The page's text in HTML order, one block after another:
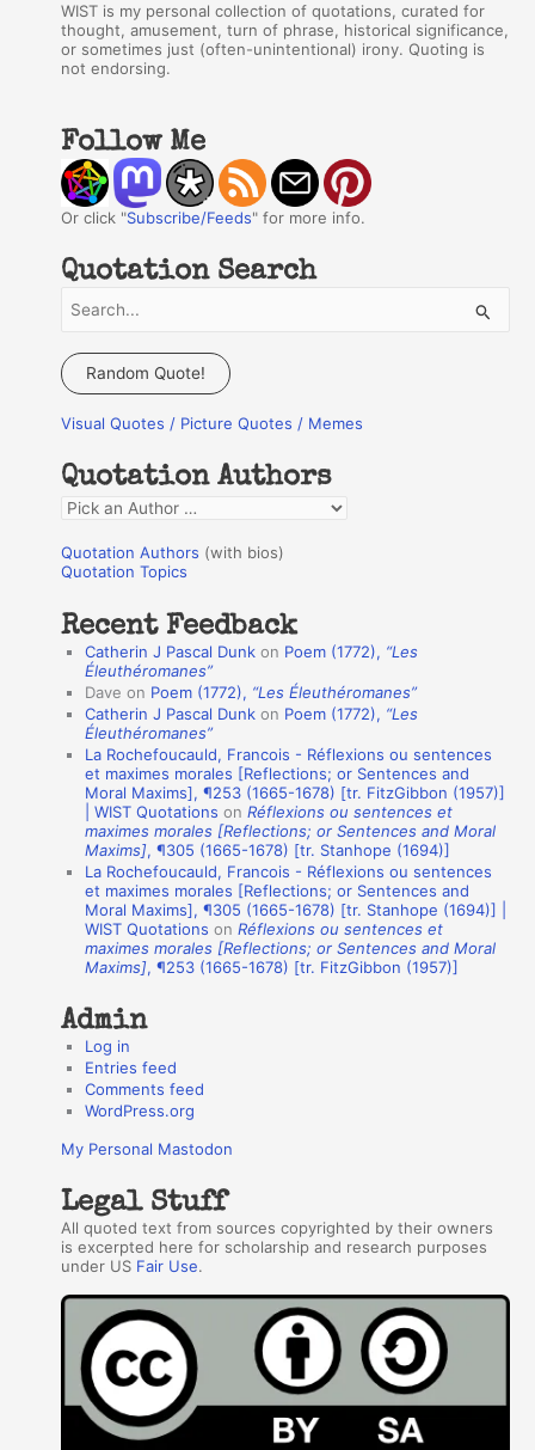
WIST is my personal collection of quotations, curated for
thought, amusement, turn of phrase, historical significance,
or sometimes just (often-unintentional) irony. Quoting is
not endorsing.
Follow Me
Or click "Subscribe/Feeds" for more info.
Quotation Search
a
r
c
f
o
r
:
Random Quote!
Visual Quotes / Picture Quotes / Memes
Quotation Authors
Q
o
a
n
h
Quotation Authors (with bios)
Quotation Topics
Recent Feedback
Catherin J Pascal Dunk on Poem (1772), “Les
Éleuthéromanes”
Dave on Poem (1772), “Les Éleuthéromanes”
Catherin J Pascal Dunk on Poem (1772), “Les
Éleuthéromanes”
La Rochefoucauld, Francois - Réflexions ou sentences
et maximes morales [Reflections; or Sentences and
Moral Maxims], ¶253 (1665-1678) [tr. FitzGibbon (1957)]
| WIST Quotations onRéflexions ou sentences et
maximes morales [Reflections; or Sentences and Moral
Maxims], ¶305 (1665-1678) [tr. Stanhope (1694)]
La Rochefoucauld, Francois - Réflexions ou sentences
et maximes morales [Reflections; or Sentences and
Moral Maxims], ¶305 (1665-1678) [tr. Stanhope (1694)] |
WIST Quotations onRéflexions ou sentences et
maximes morales [Reflections; or Sentences and Moral
Maxims], ¶253 (1665-1678) [tr. FitzGibbon (1957)]
Admin
Log in
Entries feed
Comments feed
WordPress.org
My Personal Mastodon
Legal Stuff
All quoted text from sources copyrighted by their owners
is excerpted here for scholarship and research purposes
under US Fair Use.